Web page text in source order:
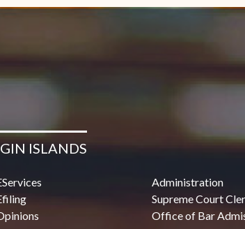
ISLANDS
Administration
Supreme Court
Office of Bar